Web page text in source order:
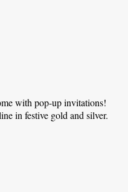
with pop-up invitations!
in festive gold and silver.